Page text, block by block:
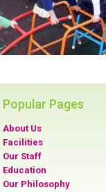
Popular Pages
About Us
Facilities
Our Staff
Education
Our Philosophy